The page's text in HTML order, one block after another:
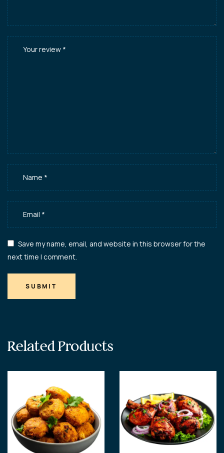
Save my name, email, and website in this browser for the
next time I comment.
SUBMIT
Related Products